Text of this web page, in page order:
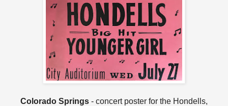
Colorado Springs - concert poster for the Hondells,